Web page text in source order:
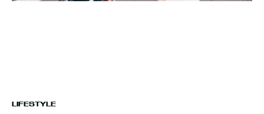
LIFESTYLE